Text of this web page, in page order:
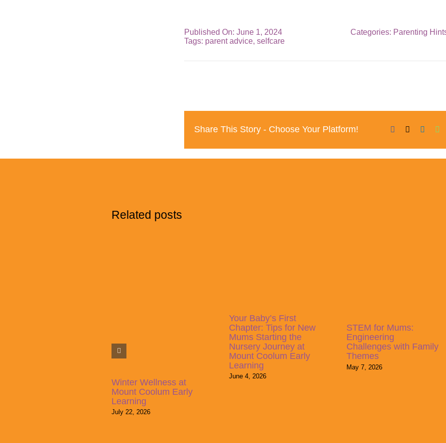
Published On: June 1, 2024 Categories: Parenting
Tags: parent advice, selfcare
Share This Story - Choose Your Platform!
Related posts
Winter Wellness at
Mount Coolum Early
Learning
July 22, 2026
Your Baby’s First
Chapter: Tips for New
Mums Starting the
Nursery Journey at
Mount Coolum Early
Learning
June 4, 2026
STEM for Mums:
Engineering
Challenges with Family
Themes
May 7, 2026